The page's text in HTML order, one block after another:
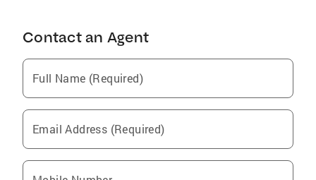
Contact an Agent
Full Name (Required)
Email Address (Required)